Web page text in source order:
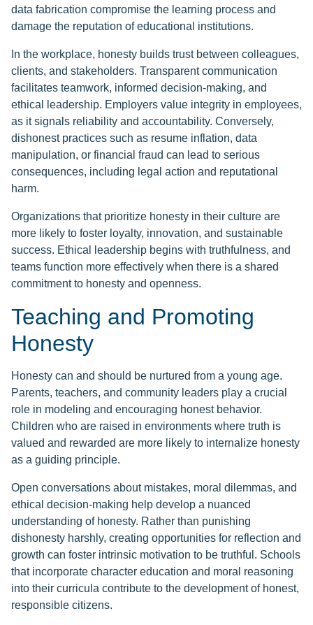
data fabrication compromise the learning process and
damage the reputation of educational institutions.
In the workplace, honesty builds trust between colleagues,
clients, and stakeholders. Transparent communication
facilitates teamwork, informed decision-making, and
ethical leadership. Employers value integrity in employees,
as it signals reliability and accountability. Conversely,
dishonest practices such as resume inflation, data
manipulation, or financial fraud can lead to serious
consequences, including legal action and reputational
harm.
Organizations that prioritize honesty in their culture are
more likely to foster loyalty, innovation, and sustainable
success. Ethical leadership begins with truthfulness, and
teams function more effectively when there is a shared
commitment to honesty and openness.
Teaching and Promoting
Honesty
Honesty can and should be nurtured from a young age.
Parents, teachers, and community leaders play a crucial
role in modeling and encouraging honest behavior.
Children who are raised in environments where truth is
valued and rewarded are more likely to internalize honesty
as a guiding principle.
Open conversations about mistakes, moral dilemmas, and
ethical decision-making help develop a nuanced
understanding of honesty. Rather than punishing
dishonesty harshly, creating opportunities for reflection and
growth can foster intrinsic motivation to be truthful. Schools
that incorporate character education and moral reasoning
into their curricula contribute to the development of honest,
responsible citizens.